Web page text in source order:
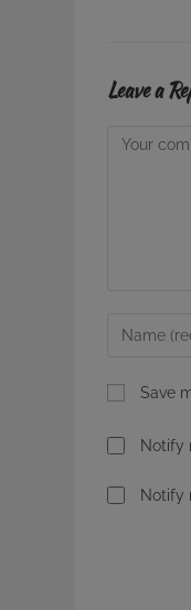
Leave a
Comment
Enter
name
username
comment
Save
Notify
Notify